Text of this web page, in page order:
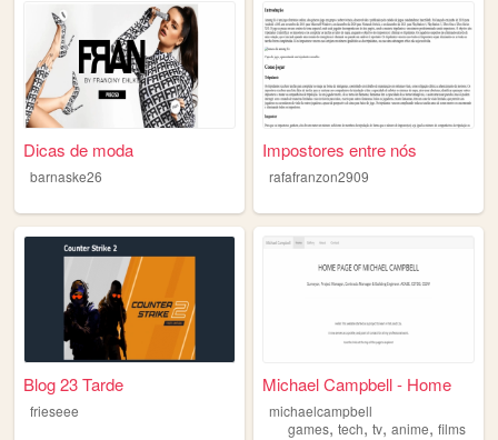
Dicas de moda
barnaske26
Impostores entre nós
rafafranzon2909
Blog 23 Tarde
frieseee
Michael Campbell - Home
michaelcampbell
games,tech,tv,anime,films